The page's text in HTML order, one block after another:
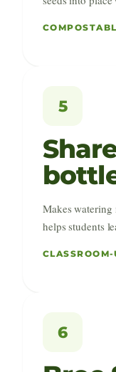
5
Makes watering
helps students
6